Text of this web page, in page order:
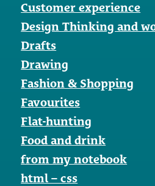
Customer experience
Design Thinking and
Drafts
Drawing
Fashion & Shopping
Favourites
Flat-hunting
Food and drink
from my notebook
html – css